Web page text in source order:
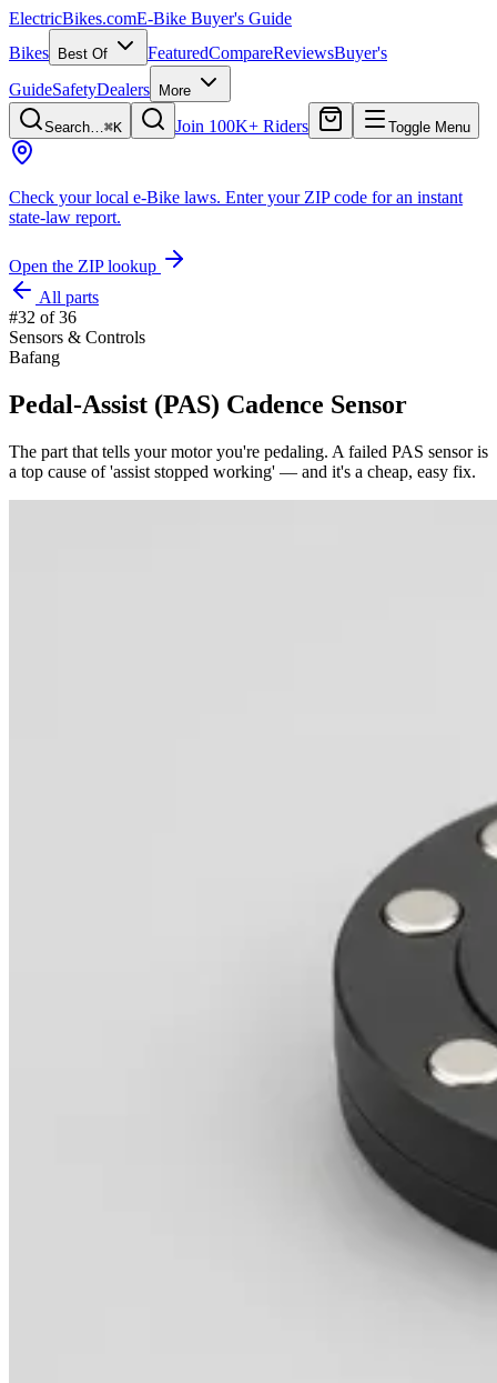
ElectricBikes.comE-Bike Buyer's Guide
Bikes
Best Of FeaturedCompareReviewsBuyer's
GuideSafetyDealers More
Search…⌘K Join 100K+ Riders Toggle Menu
Check your local e-Bike laws. Enter your ZIP code for an instant
state-law report.
Open the ZIP lookup
All parts
#32 of36
Sensors & Controls
Bafang
Pedal-Assist (PAS) Cadence Sensor
The part that tells your motor you're pedaling. A failed PAS sensor is
a top cause of 'assist stopped working' — and it's a cheap, easy fix.